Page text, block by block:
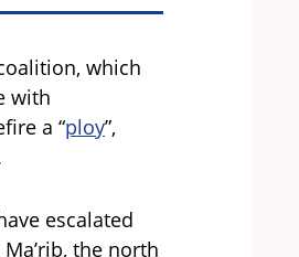
which
with
a “ploy”,
escalated
the north